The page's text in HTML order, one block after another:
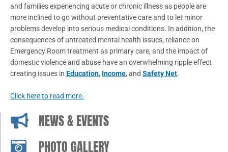
and families experiencing acute or chronic illness as people are
more inclined to go without preventative care and to let minor
problems develop into serious medical conditions. In addition, the
consequences of untreated mental health issues, reliance on
Emergency Room treatment as primary care, and the impact of
domestic violence and abuse have an overwhelming ripple effect
creating issues in Education, Income, and Safety Net.
Click here to read more.
NEWS & EVENTS
PHOTO GALLERY